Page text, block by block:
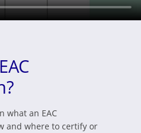
what an EAC
and where to certify or